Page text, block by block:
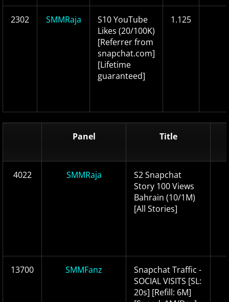
2302 SMMRaja
S10 YouTube
Likes (20/100K)
[Referrer from
snapchat.com]
[Lifetime
guaranteed]
1.125
Panel Title
4022 SMMRaja
S2 Snapchat
Story 100 Views
Bahrain (10/1M)
[All Stories]
13700 SMMFanz
Snapchat Traffic -
SOCIAL VISITS [SL:
20s] [Refill: 6M]